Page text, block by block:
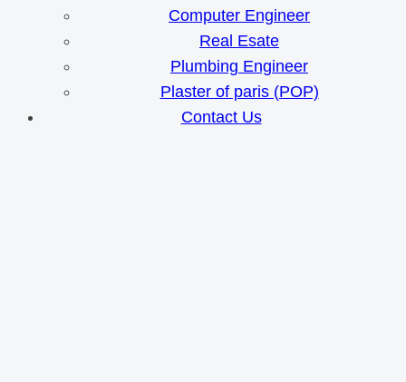
Computer Engineer
Real Esate
Plumbing Engineer
Plaster of paris (POP)
Contact Us